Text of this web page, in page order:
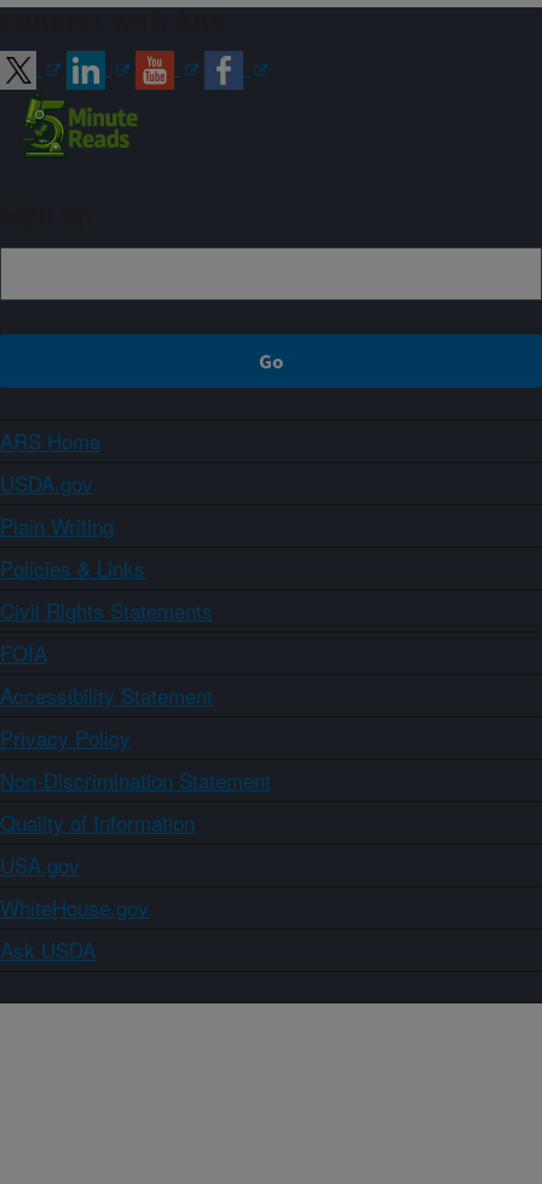
ARS Home
USDA.gov
Plain Writing
Policies & Links
Civil Rights Statements
FOIA
Accessibility Statement
Privacy Policy
Non-Discrimination Statement
Quality of Information
USA.gov
WhiteHouse.gov
Ask USDA